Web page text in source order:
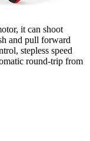
it can shoot
and pull forward
stepless speed
round-trip from